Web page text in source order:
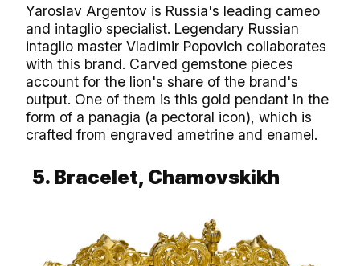
Yaroslav Argentov is Russia's leading cameo
and intaglio specialist. Legendary Russian
intaglio master Vladimir Popovich collaborates
with this brand. Carved gemstone pieces
account for the lion's share of the brand's
output. One of them is this gold pendant in the
form of a panagia (a pectoral icon), which is
crafted from engraved ametrine and enamel.
5. Bracelet, Chamovskikh